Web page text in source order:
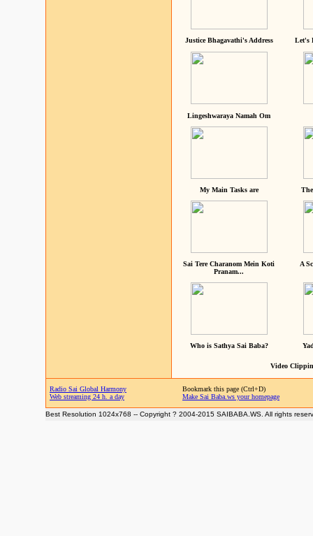
Justice Bhagavathi's Address Let's
Lingeshwaraya Namah Om
My Main Tasks are
Sai Tere Charanom Mein Koti
Pranam...
A
Who is Sathya Sai Baba?
Video
Radio Sai Global Harmony
Web streaming 24 h. a day
Bookmark this page (Ctrl+D)
Make Sai Baba.ws your homepage
Best Resolution 1024x768 -- Copyright ? 2004-2015 SAIBABA.WS. All rights